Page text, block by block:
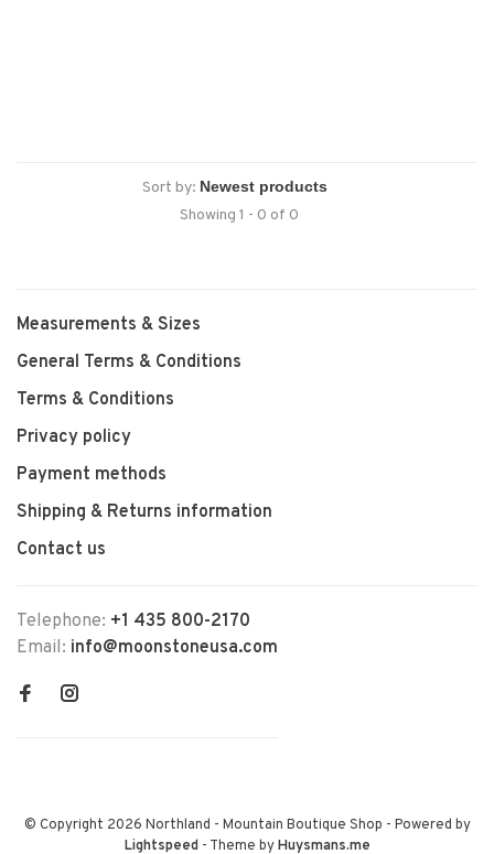
Sort by:
Showing 1 - 0 of 0
Measurements & Sizes
General Terms & Conditions
Terms & Conditions
Privacy policy
Payment methods
Shipping & Returns information
Contact us
Telephone: +1 435 800-2170
Email: info@moonstoneusa.com
© Copyright 2026 Northland - Mountain Boutique Shop - Powered by
Lightspeed- Theme byHuysmans.me